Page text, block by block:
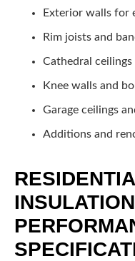
Exterior walls for
Rim joists and
Cathedral ceilings
Knee walls and
Garage ceilings
Additions and